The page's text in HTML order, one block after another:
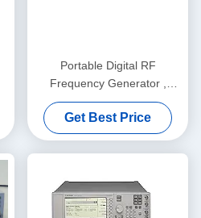
Portable Digital RF
Frequency Generator ,
Rohde And Schwarz
SMU200A
Get Best Price